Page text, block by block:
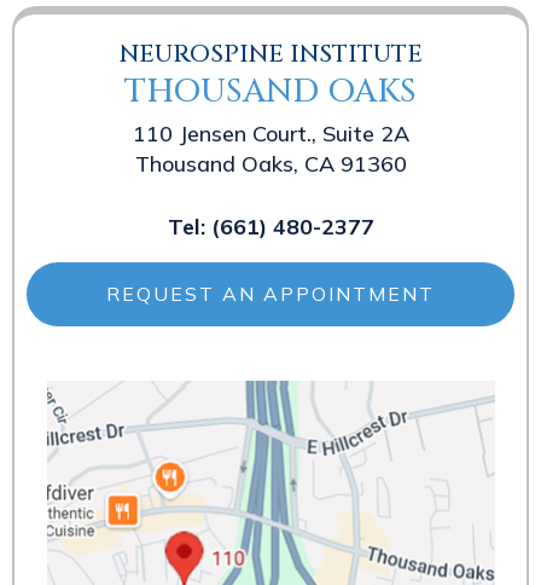
NEUROSPINE INSTITUTE
THOUSAND OAKS
110 Jensen Court., Suite 2A
Thousand Oaks, CA 91360
Tel: (661) 480-2377
REQUEST AN APPOINTMENT